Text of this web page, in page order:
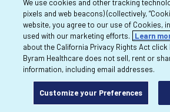
We use cookies and other tracking
pixels and web beacons) (collectively,
website, you agree to our use of Cookies,
used with our marketing efforts.
Learn
about the California Privacy Rights Act click
Byram Healthcare does not sell, rent or
information, including email addresses.
Customize your Preferences